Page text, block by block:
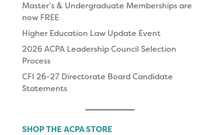
Master’s & Undergraduate Memberships are
now FREE
Higher Education Law Update Event
2026 ACPA Leadership Council Selection
Process
CFI 26-27 Directorate Board Candidate
Statements
SHOP THE ACPA STORE